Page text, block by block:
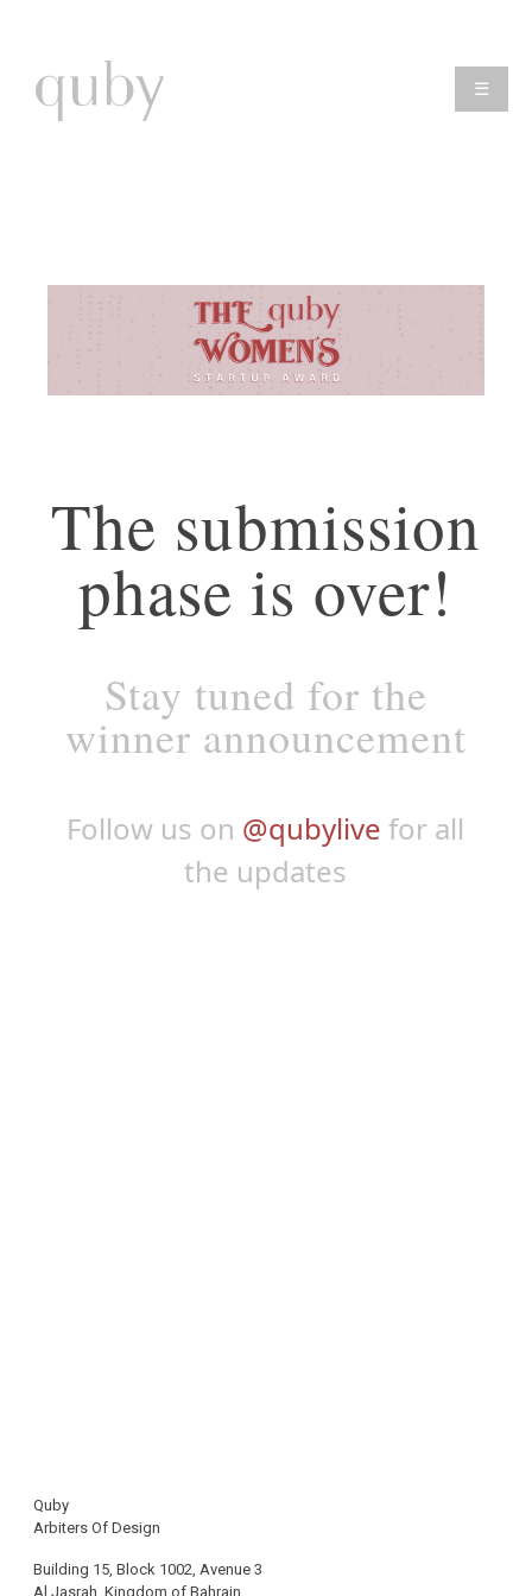
☰
The submission
phase is over!
Stay tuned for the
winner announcement
Follow us on @qubylive for all
the updates
Quby
Arbiters Of Design
Building 15, Block 1002, Avenue 3
Al Jasrah, Kingdom of Bahrain